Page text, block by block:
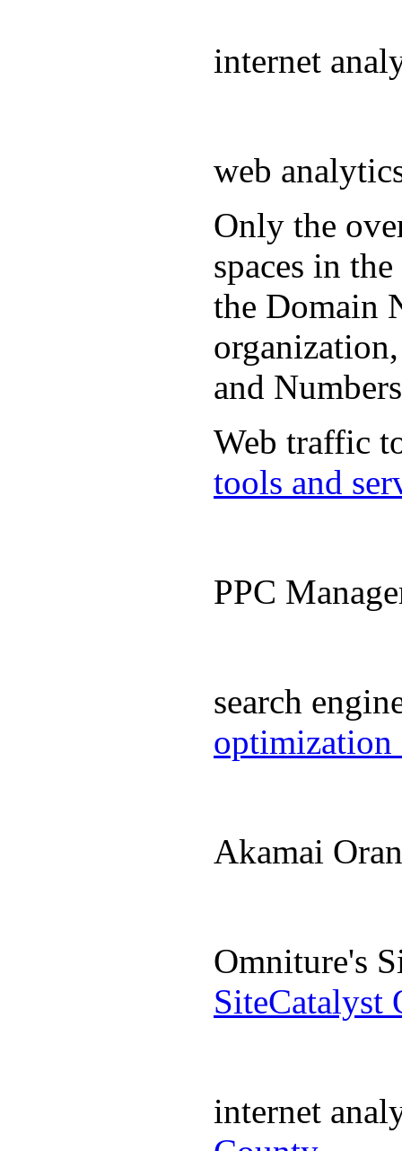
internet
web
Only the
spaces in
the Domain
and
Web traffic
tools and
PPC
search
optimization
Akamai
Omniture's
SiteCatalyst
internet